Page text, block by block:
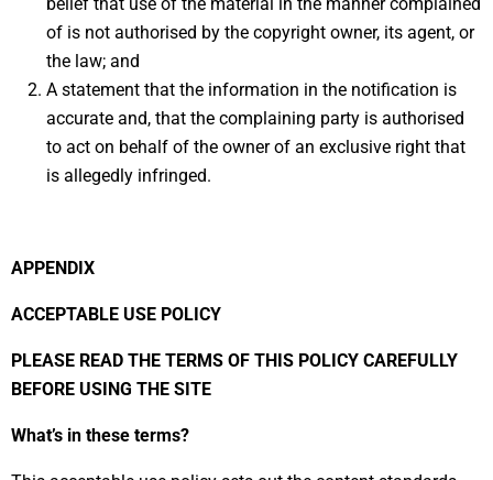
of is not authorised by the copyright owner, its agent, or
the law; and
A statement that the information in the notification is
accurate and, that the complaining party is authorised
to act on behalf of the owner of an exclusive right that
is allegedly infringed.
APPENDIX
ACCEPTABLE USE POLICY
PLEASE READ THE TERMS OF THIS POLICY CAREFULLY
BEFORE USING THE SITE
What’s in these terms?